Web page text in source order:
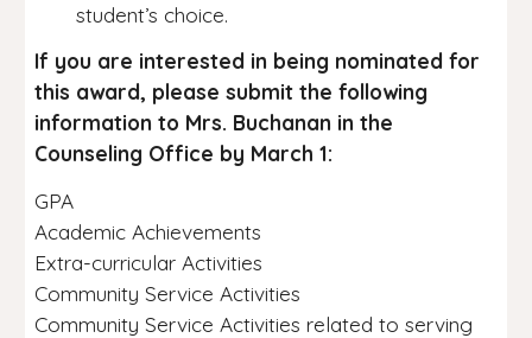
student’s choice.
If you are interested in being nominated for
this award, please submit the following
information to Mrs. Buchanan in the
Counseling Office by March 1:
GPA
Academic Achievements
Extra-curricular Activities
Community Service Activities
Community Service Activities related to serving